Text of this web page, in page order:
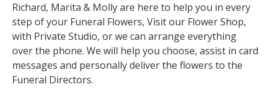
Richard, Marita & Molly are here to help you in every
step of your Funeral Flowers, Visit our Flower Shop,
with Private Studio, or we can arrange everything
over the phone. We will help you choose, assist in card
messages and personally deliver the flowers to the
Funeral Directors.